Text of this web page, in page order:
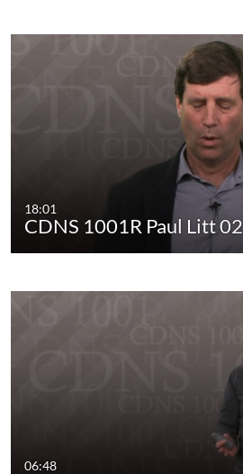
18:01
CDNS 1001R Paul Litt 02
06:48